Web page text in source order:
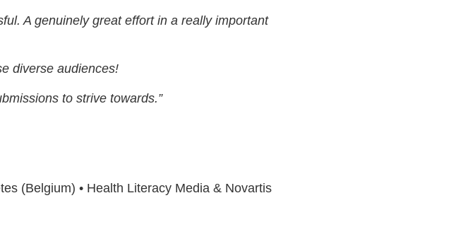
A genuinely great effort in a really important
diverse audiences!
to strive towards.”
(Belgium) • Health Literacy Media & Novartis